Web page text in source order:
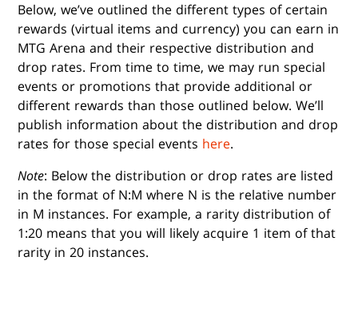
Below, we’ve outlined the different types of certain
rewards (virtual items and currency) you can earn in
MTG Arena and their respective distribution and
drop rates. From time to time, we may run special
events or promotions that provide additional or
different rewards than those outlined below. We’ll
publish information about the distribution and drop
rates for those special events here.
Note: Below the distribution or drop rates are listed
in the format of N:M where N is the relative number
in M instances. For example, a rarity distribution of
1:20 means that you will likely acquire 1 item of that
rarity in 20 instances.